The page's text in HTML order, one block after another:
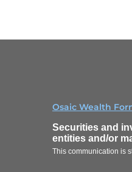
Osaic Wealth
Securities and
entities and/or
This communication is